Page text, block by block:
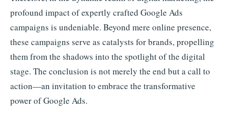
profound impact of expertly crafted Google Ads
campaigns is undeniable. Beyond mere online presence,
these campaigns serve as catalysts for brands, propelling
them from the shadows into the spotlight of the digital
stage. The conclusion is not merely the end but a call to
action—an invitation to embrace the transformative
power of Google Ads.